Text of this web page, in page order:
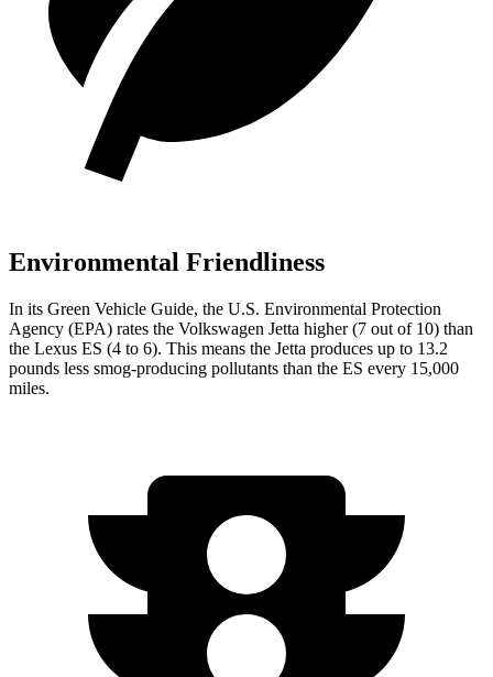
Environmental Friendliness
In its Green Vehicle Guide, the U.S. Environmental Protection
Agency (EPA) rates the Volkswagen Jetta higher (7 out of 10) than
the Lexus ES (4 to 6). This means the Jetta produces up to 13.2
pounds less smog-producing pollutants than the ES every 15,000
miles.